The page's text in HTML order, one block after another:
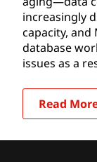
increasingly
capacity,
database
issues as a
Read